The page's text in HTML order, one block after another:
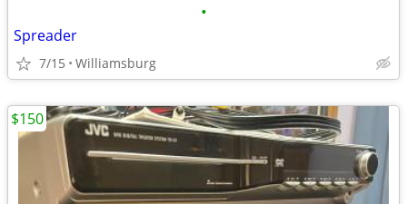
•
Spreader
7/15 Williamsburg
$150